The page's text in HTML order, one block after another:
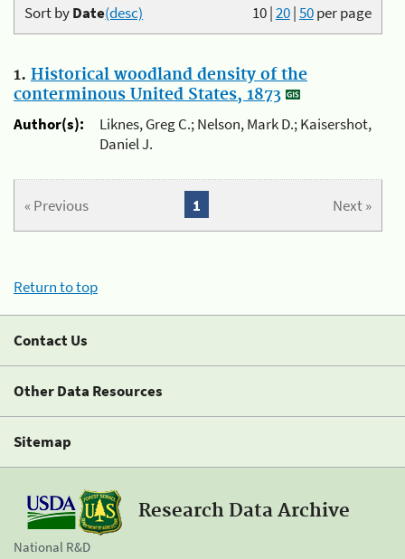
10|20|50per page
Sort byDate(desc)
1. Historical woodland density of the
conterminous United States, 1873
Author(s):
Liknes, Greg C.; Nelson, Mark D.; Kaisershot,
Daniel J.
« Previous Next »
1
Return to top
Contact Us
Other Data Resources
Sitemap
Research Data Archive
National R&D